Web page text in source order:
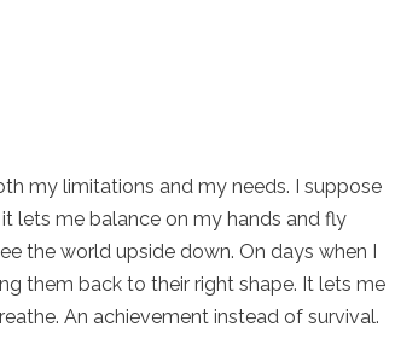
my limitations and my needs. I suppose
lets me balance on my hands and fly
the world upside down. On days when I
them back to their right shape. It lets me
An achievement instead of survival.